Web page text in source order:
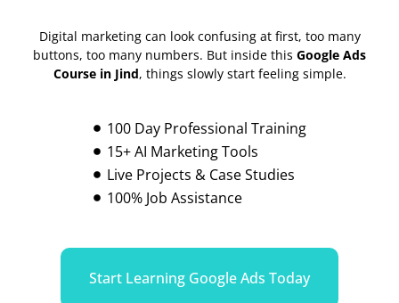
Digital marketing can look confusing at first, too many
buttons, too many numbers. But inside this Google Ads
Course in Jind, things slowly start feeling simple.
100 Day Professional Training
15+ AI Marketing Tools
Live Projects & Case Studies
100% Job Assistance
Start Learning Google Ads Today